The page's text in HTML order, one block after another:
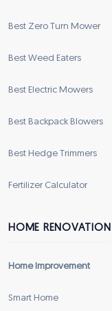
Best Zero Turn Mower
Best Weed Eaters
Best Electric Mowers
Best Backpack Blowers
Best Hedge Trimmers
Fertilizer Calculator
HOME RENOVATION
Home Improvement
Smart Home